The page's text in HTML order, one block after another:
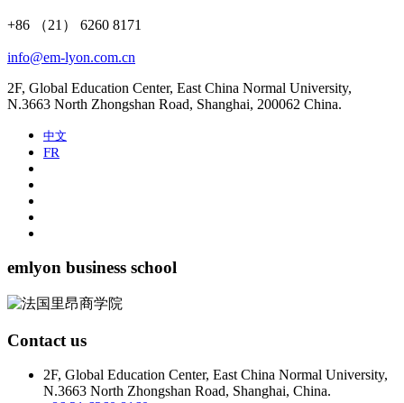
+86 （21） 6260 8171
info@em-lyon.com.cn
2F, Global Education Center, East China Normal University,
N.3663 North Zhongshan Road, Shanghai, 200062 China.
中文
FR
emlyon business school
Contact us
2F, Global Education Center, East China Normal University,
N.3663 North Zhongshan Road, Shanghai, China.